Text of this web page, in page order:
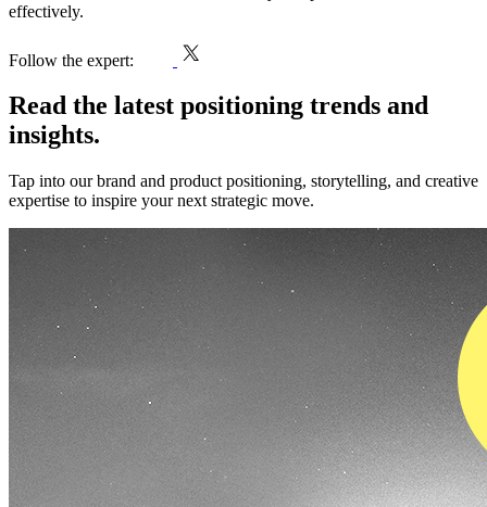
effectively.
Follow the expert:
Read the latest positioning trends and
insights.
Tap into our brand and product positioning, storytelling, and creative
expertise to inspire your next strategic move.